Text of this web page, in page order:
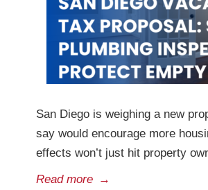
San Diego is weighing a new
say would encourage more
effects won’t just hit property
Read more →